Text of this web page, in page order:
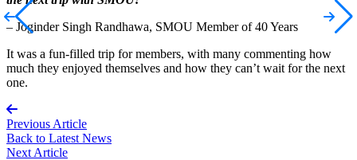
– Joginder Singh Randhawa, SMOU Member of 40 Years
It was a fun-filled trip for members, with many commenting how
much they enjoyed themselves and how they can’t wait for the next
one.
Previous Article
Back to Latest News
Next Article